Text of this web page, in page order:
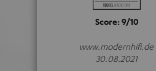
Score: 9/10
www.modernhifi.de
30.08.2021